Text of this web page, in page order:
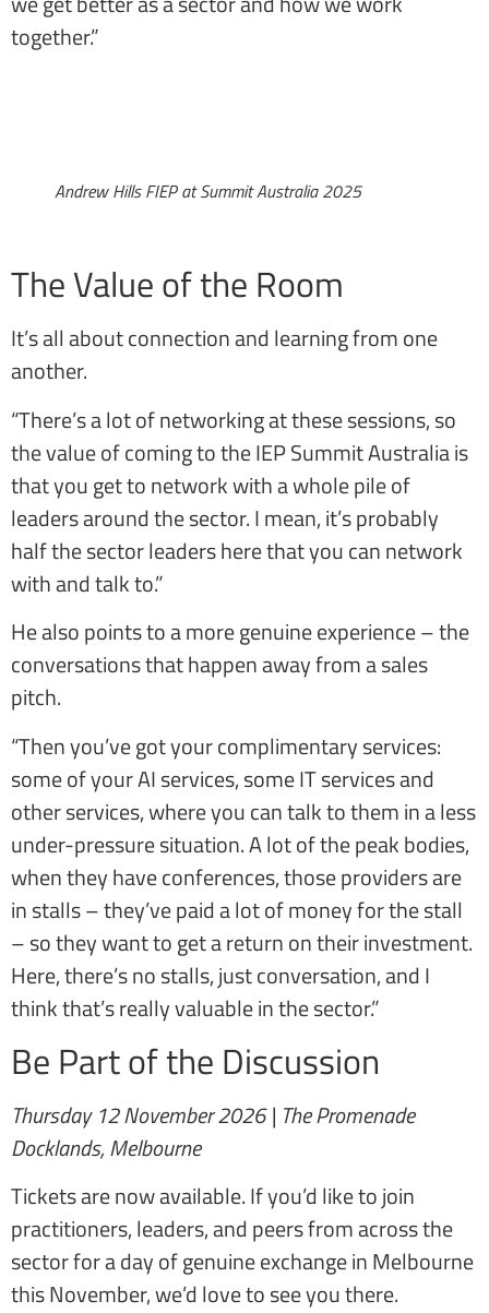
together.”
Andrew Hills FIEP at Summit Australia 2025
The Value of the Room
It’s all about connection and learning from one
another.
“There’s a lot of networking at these sessions, so
the value of coming to the IEP Summit Australia is
that you get to network with a whole pile of
leaders around the sector. I mean, it’s probably
half the sector leaders here that you can network
with and talk to.”
He also points to a more genuine experience – the
conversations that happen away from a sales
pitch.
“Then you’ve got your complimentary services:
some of your AI services, some IT services and
other services, where you can talk to them in a less
under-pressure situation. A lot of the peak bodies,
when they have conferences, those providers are
in stalls – they’ve paid a lot of money for the stall
– so they want to get a return on their investment.
Here, there’s no stalls, just conversation, and I
think that’s really valuable in the sector.”
Be Part of the Discussion
Thursday 12 November 2026 | The Promenade
Docklands, Melbourne
Tickets are now available. If you’d like to join
practitioners, leaders, and peers from across the
sector for a day of genuine exchange in Melbourne
this November, we’d love to see you there.